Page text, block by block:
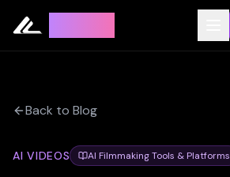
Back to Blog
AI VIDEOS AI Filmmaking Tools & Platforms